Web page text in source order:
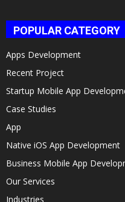
POPULAR CATEGORY
Apps Development
Recent Project
Startup Mobile App
Case Studies
App
Native iOS App Development
Business Mobile App
Our Services
Industries